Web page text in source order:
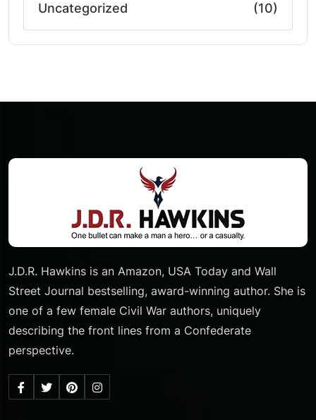
Uncategorized (10)
J.D.R. Hawkins is an Amazon, USA Today and Wall
Street Journal bestselling, award-winning author. She is
one of a few female Civil War authors, uniquely
describing the front lines from a Confederate
perspective.